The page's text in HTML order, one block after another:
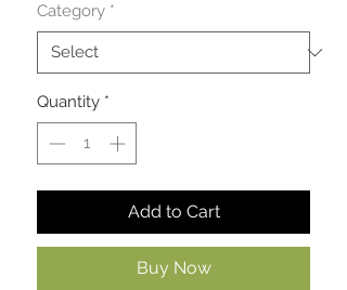
Category *
Quantity *
Add to Cart
Buy Now